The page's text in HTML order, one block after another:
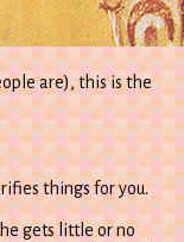
are), this is the
things for you.
gets little or no